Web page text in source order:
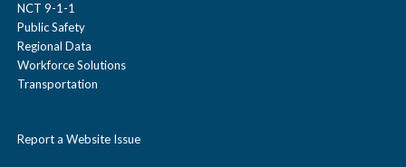
NCT 9-1-1
Public Safety
Regional Data
Workforce Solutions
Transportation
Report a Website Issue